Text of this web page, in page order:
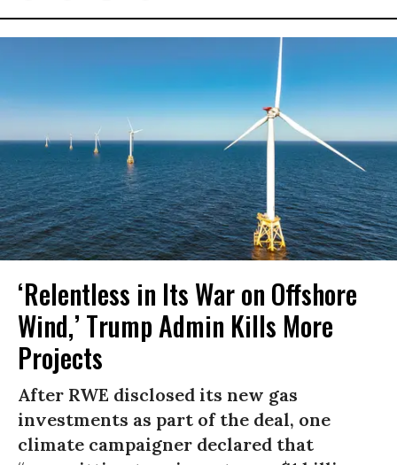
‘Relentless in Its War on Offshore
Wind,’ Trump Admin Kills More
Projects
After RWE disclosed its new gas
investments as part of the deal, one
climate campaigner declared that